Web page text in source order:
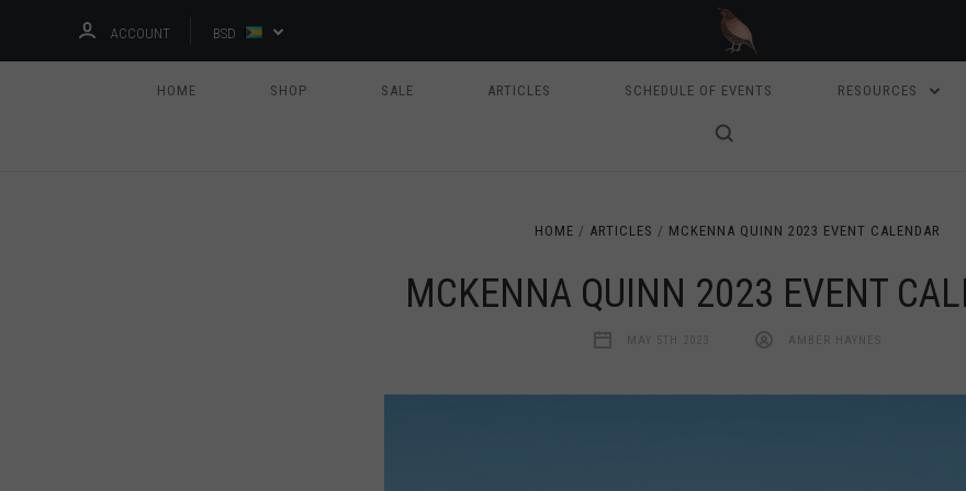
ACCOUNT BSD
HOME SHOP SALE ARTICLES SCHEDULE OF EVENTS RESOURCES
HOME ARTICLES MCKENNA QUINN 2023 EVENT CALENDAR
MCKENNA QUINN 2023 EVENT
MAY 5TH 2023 AMBER HAYNES